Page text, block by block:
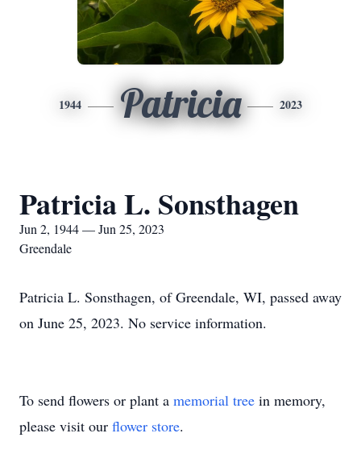
1944 Patricia 2023
Patricia L. Sonsthagen
Jun 2, 1944 — Jun 25, 2023
Greendale
Patricia L. Sonsthagen, of Greendale, WI, passed away
on June 25, 2023. No service information.
To send flowers or plant a memorial tree in memory,
please visit our flower store.